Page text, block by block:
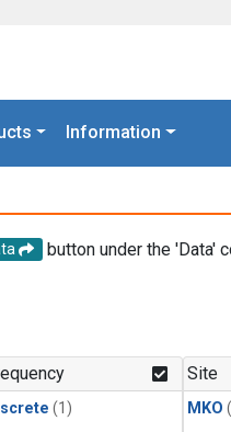
Information
button under the 'Data'
(1)
Site
MKO